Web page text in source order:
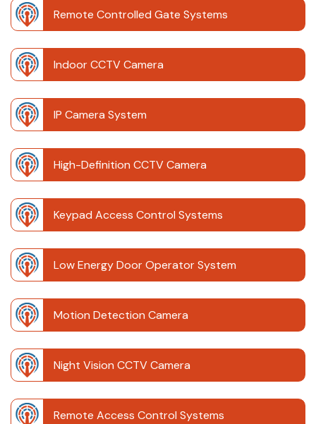
Remote Controlled Gate Systems
Indoor CCTV Camera
IP Camera System
High-Definition CCTV Camera
Keypad Access Control Systems
Low Energy Door Operator System
Motion Detection Camera
Night Vision CCTV Camera
Remote Access Control Systems